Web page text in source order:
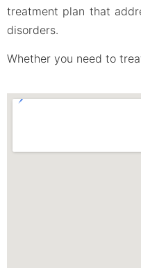
treatment plan that
disorders.
Whether you need to